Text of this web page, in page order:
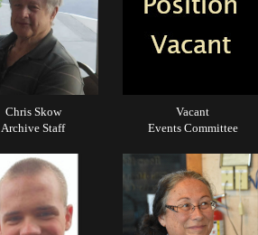
Chris Skow
Archive Staff
Vacant
Events Committee